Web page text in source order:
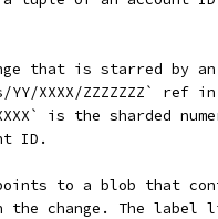
that is starred by
XXXX/ZZZZZZZ` ref
is the sharded
ID.
points to a blob that
the change. The label